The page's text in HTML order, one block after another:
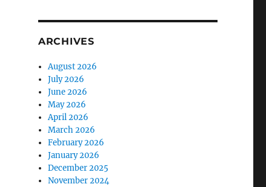
ARCHIVES
August 2026
July 2026
June 2026
May 2026
April 2026
March 2026
February 2026
January 2026
December 2025
November 2024